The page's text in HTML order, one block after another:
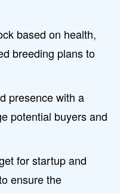
based on health,
breeding plans to
presence with a
potential buyers and
for startup and
ensure the